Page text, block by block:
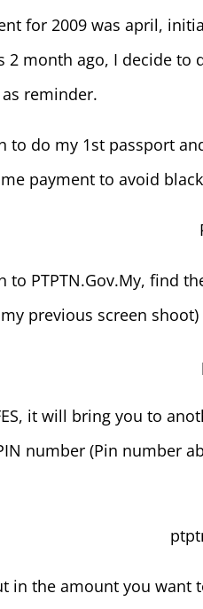
for 2009 was april,
2 month ago, I decide to
reminder.
to do my 1st passport
payment to avoid
to PTPTN.Gov.My, find
previous screen shoot)
it will bring you to
number (Pin number
in the amount you want